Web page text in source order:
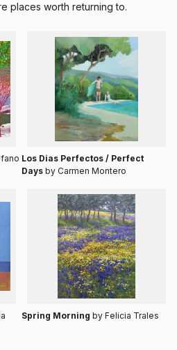
places worth returning to.
Los Dias Perfectos / Perfect
Days by Carmen Montero
Spring Morning by Felicia Trales